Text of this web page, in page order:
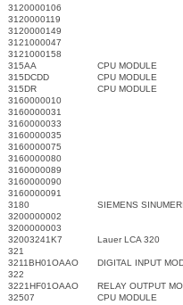
3120000106
3120000119
3120000149
3121000047
3121000158
315AA
CPU MODULE
315DCDD
CPU MODULE
315DR
CPU MODULE
3160000010
3160000031
3160000033
3160000035
3160000075
3160000080
3160000089
3160000090
3160000091
3180
SIEMENS
3200000002
3200000003
32003241K7
Lauer LCA 320
321
3211BH01OAAO
DIGITAL INPUT
322
3221HF01OAAO
RELAY OUTPUT
32507
CPU MODULE